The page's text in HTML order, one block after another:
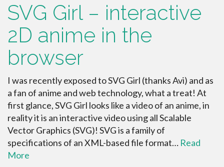
SVG Girl – interactive
2D anime in the
browser
I was recently exposed to SVG Girl (thanks Avi) and as
a fan of anime and web technology, what a treat! At
first glance, SVG Girl looks like a video of an anime, in
reality it is an interactive video using all Scalable
Vector Graphics (SVG)! SVG is a family of
specifications of an XML-based file format… Read
More